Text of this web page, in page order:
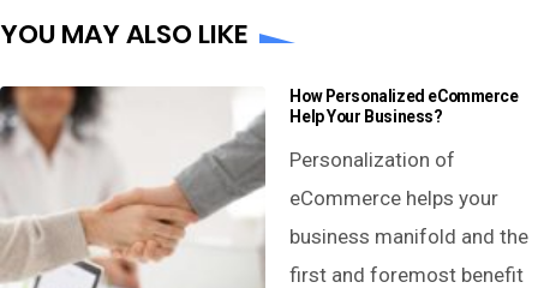
YOU MAY ALSO LIKE
How Personalized eCommerce
Help Your Business?
Personalization of
eCommerce helps your
business manifold and the
first and foremost benefit